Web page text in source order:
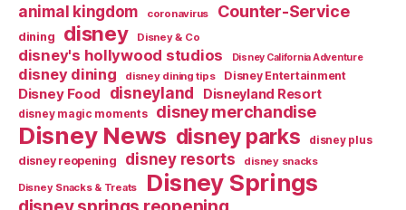
animal kingdom coronavirus Counter-Service
dining disney Disney & Co
disney's hollywood studios Disney California Adventure
disney dining disney dining tips Disney Entertainment
Disney Food disneyland Disneyland Resort
disney magic moments disney merchandise
Disney News disney parks disney plus
disney reopening disney resorts disney snacks
Disney Snacks & Treats Disney Springs